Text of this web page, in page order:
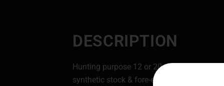
DESCRIPTION
Hunting purpose 12 or 20 gauge 3/
synthetic stock & fore-end with